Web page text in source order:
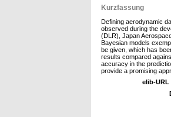
Kurzfassung
Defining aerodynamic
observed during the
(DLR), Japan
Bayesian models
be given, which has
results compared
accuracy in the
provide a promising
elib-URL